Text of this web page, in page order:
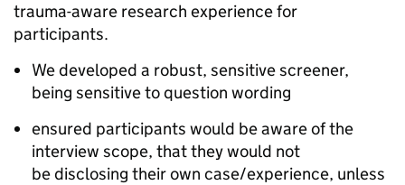
trauma-aware research experience for
participants.
We developed a robust, sensitive screener,
being sensitive to question wording
ensured participants would be aware of the
interview scope, that they would not
be disclosing their own case/experience, unless